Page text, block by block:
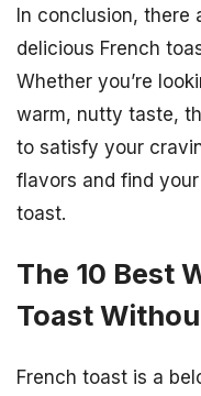
In conclusion, there
delicious French
Whether you’re
warm, nutty taste,
to satisfy your
flavors and find
toast.
The 10 Best
Toast
French toast is a